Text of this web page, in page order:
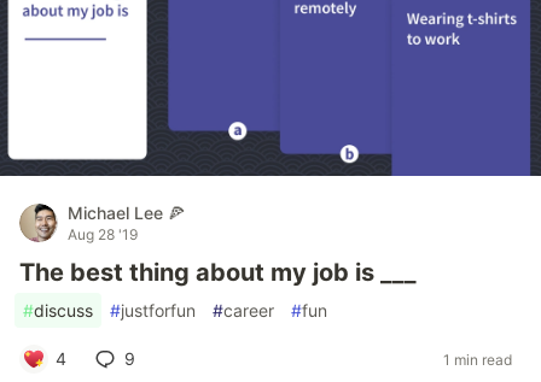
Michael Lee 🍕
Aug 28 '19
The best thing about my job is ___
#discuss #justforfun #career #fun
4 9 1 min read